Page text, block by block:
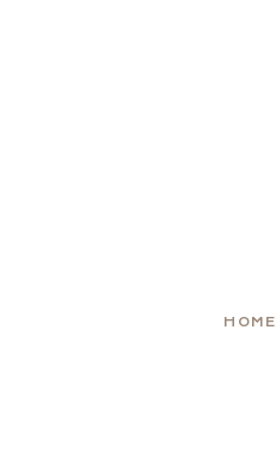
HOME